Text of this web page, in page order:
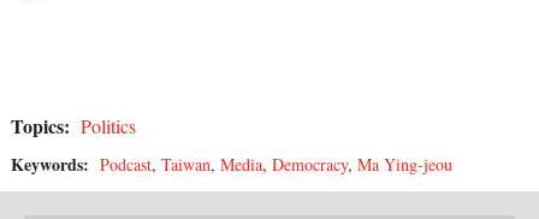
Topics: Politics
Keywords: Podcast, Taiwan, Media, Democracy, Ma Ying-jeou